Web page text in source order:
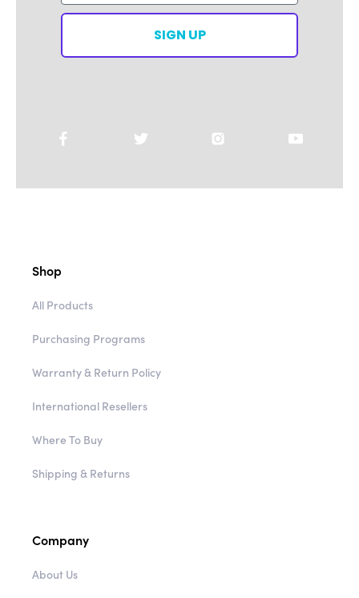
SIGN UP
Shop
All Products
Purchasing Programs
Warranty & Return Policy
International Resellers
Where To Buy
Shipping & Returns
Company
About Us